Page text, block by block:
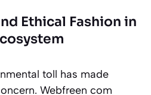
Ethical Fashion in
toll has made
Webfreen com